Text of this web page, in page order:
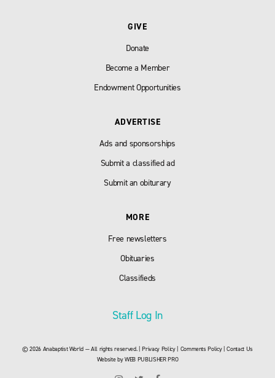
GIVE
Donate
Become a Member
Endowment Opportunities
ADVERTISE
Ads and sponsorships
Submit a classified ad
Submit an obiturary
MORE
Free newsletters
Obituaries
Classifieds
Staff Log In
© 2026 Anabaptist World — All rights reserved. |Privacy Policy| Comments Policy|Contact Us
Website byWEB PUBLISHER PRO